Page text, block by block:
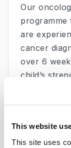
This website
This site uses
Our
programme
are
cancer
over 6
child’s
cope with
illness.